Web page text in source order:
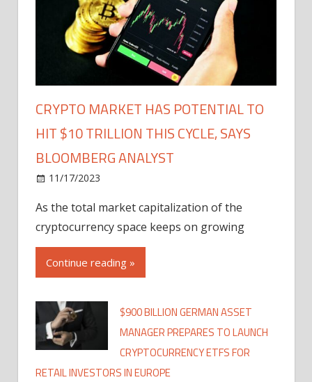
CRYPTO MARKET HAS POTENTIAL TO
HIT $10 TRILLION THIS CYCLE, SAYS
BLOOMBERG ANALYST
11/17/2023
As the total market capitalization of the
cryptocurrency space keeps on growing
Continue reading »
$900 BILLION GERMAN ASSET
MANAGER PREPARES TO LAUNCH
CRYPTOCURRENCY ETFS FOR
RETAIL INVESTORS IN EUROPE